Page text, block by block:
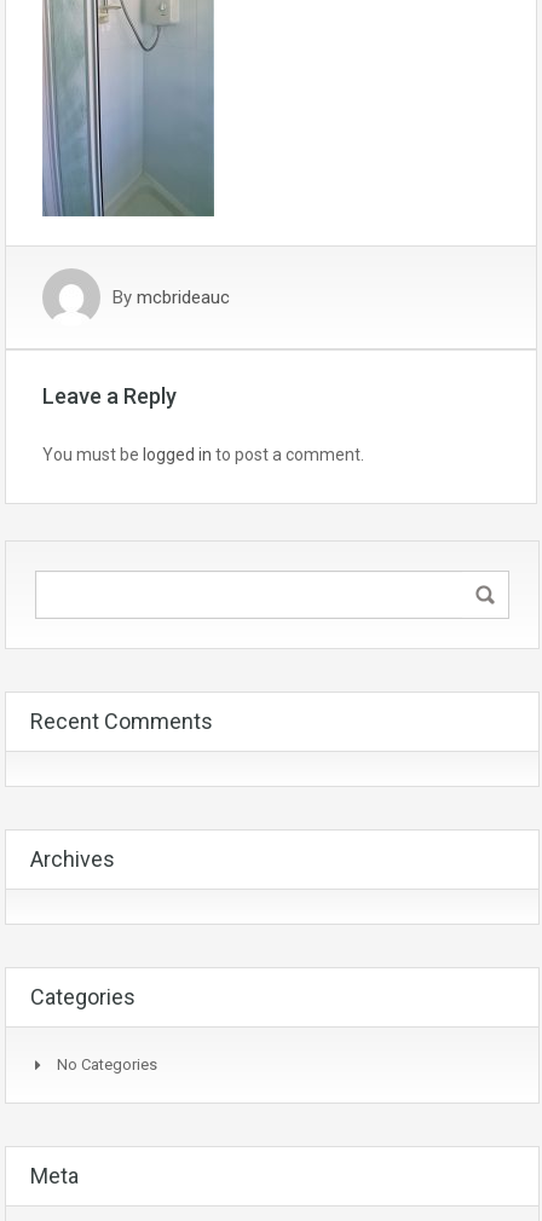
By mcbrideauc
Leave a Reply
You must be logged in to post a comment.
Recent Comments
Archives
Categories
No Categories
Meta